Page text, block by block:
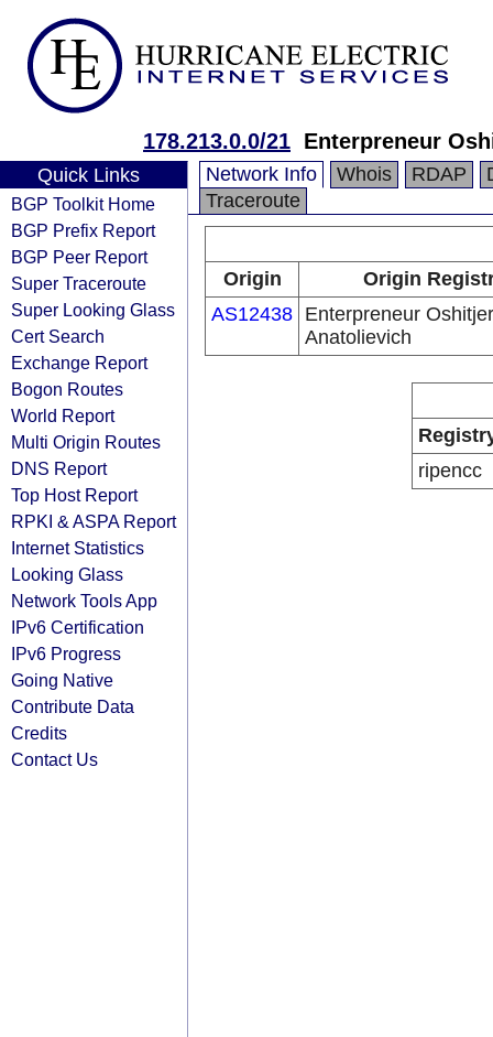
178.213.0.0/21 Enterpreneur
Quick Links
BGP Toolkit Home
BGP Prefix Report
BGP Peer Report
Super Traceroute
Super Looking Glass
Cert Search
Exchange Report
Bogon Routes
World Report
Multi Origin Routes
DNS Report
Top Host Report
RPKI & ASPA Report
Internet Statistics
Looking Glass
Network Tools App
IPv6 Certification
IPv6 Progress
Going Native
Contribute Data
Credits
Contact Us
Network Info Whois RDAP
Traceroute
Origin
Origin
AS12438 Enterpreneur
Anatolievich
ripencc